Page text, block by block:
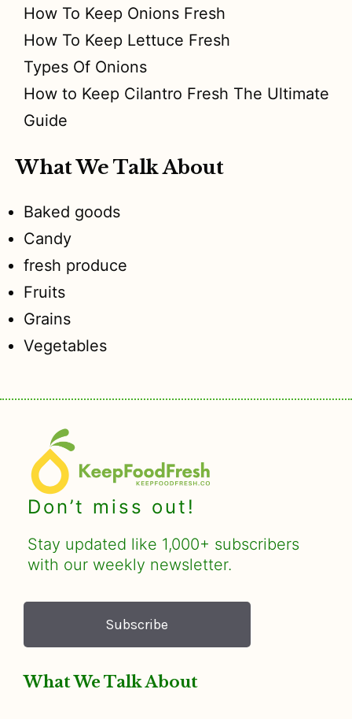
How To Keep Onions Fresh
How To Keep Lettuce Fresh
Types Of Onions
How to Keep Cilantro Fresh The Ultimate
Guide
What We Talk About
Baked goods
Candy
fresh produce
Fruits
Grains
Vegetables
Don’t miss out!
Stay updated like 1,000+ subscribers
with our weekly newsletter.
Subscribe
What We Talk About